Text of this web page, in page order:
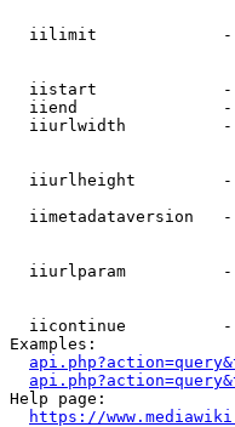
iilimit
iistart
iiend
iiurlwidth
iiurlheight
iimetadataversion
iiurlparam
iicontinue
Examples:
Help page:
https://